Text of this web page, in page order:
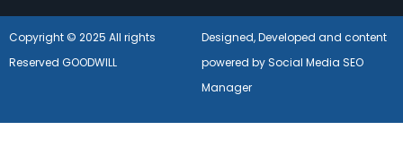
Copyright © 2025 All rights
Reserved GOODWILL
Designed, Developed and content
powered by Social Media SEO
Manager